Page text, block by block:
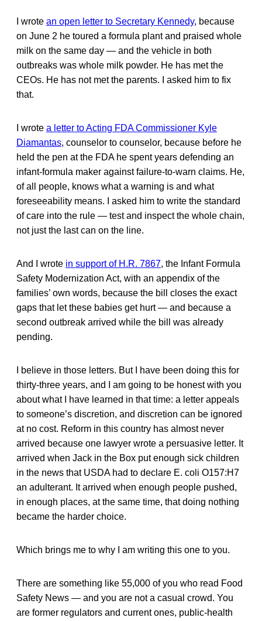
I wrote an open letter to Secretary Kennedy, because
on June 2 he toured a formula plant and praised whole
milk on the same day — and the vehicle in both
outbreaks was whole milk powder. He has met the
CEOs. He has not met the parents. I asked him to fix
that.
I wrote a letter to Acting FDA Commissioner Kyle
Diamantas, counselor to counselor, because before he
held the pen at the FDA he spent years defending an
infant-formula maker against failure-to-warn claims. He,
of all people, knows what a warning is and what
foreseeability means. I asked him to write the standard
of care into the rule — test and inspect the whole chain,
not just the last can on the line.
And I wrote in support of H.R. 7867, the Infant Formula
Safety Modernization Act, with an appendix of the
families’ own words, because the bill closes the exact
gaps that let these babies get hurt — and because a
second outbreak arrived while the bill was already
pending.
I believe in those letters. But I have been doing this for
thirty-three years, and I am going to be honest with you
about what I have learned in that time: a letter appeals
to someone’s discretion, and discretion can be ignored
at no cost. Reform in this country has almost never
arrived because one lawyer wrote a persuasive letter. It
arrived when Jack in the Box put enough sick children
in the news that USDA had to declare E. coli O157:H7
an adulterant. It arrived when enough people pushed,
in enough places, at the same time, that doing nothing
became the harder choice.
Which brings me to why I am writing this one to you.
There are something like 55,000 of you who read Food
Safety News — and you are not a casual crowd. You
are former regulators and current ones, public-health